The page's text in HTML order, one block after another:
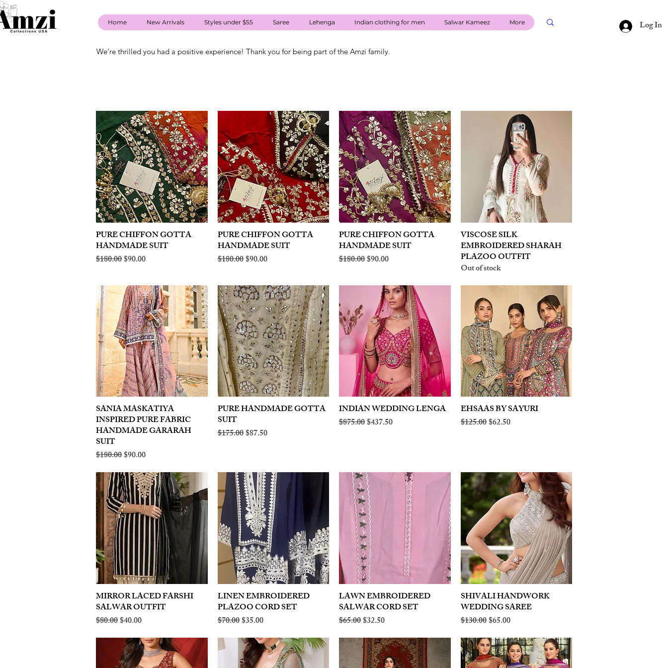
Home New Arrivals Styles under $55 Saree Lehenga Indian clothing for men Salwar Kameez More Log In
We’re thrilled you had a positive experience! Thank you for being part of the Amzi family.
Quick View
PURE CHIFFON GOTTA
HANDMADE SUIT
Regular Price
$180.00Sale Price
$90.00
Quick View
PURE CHIFFON GOTTA
HANDMADE SUIT
Regular Price
$180.00Sale Price
$90.00
Quick View
PURE CHIFFON GOTTA
HANDMADE SUIT
Regular Price
$180.00Sale Price
$90.00
Quick View
VISCOSE SILK
EMBROIDERED SHARAH
PLAZOO OUTFIT
Out of stock
Quick View
SANIA MASKATIYA
INSPIRED PURE FABRIC
HANDMADE GARARAH
SUIT
Regular Price
$180.00Sale Price
$90.00
Quick View
PURE HANDMADE GOTTA
SUIT
Regular Price
$175.00Sale Price
$87.50
Quick View
INDIAN WEDDING LENGA
Regular Price
$875.00Sale Price
$437.50
Quick View
EHSAAS BY SAYURI
Regular Price
$125.00Sale Price
$62.50
Quick View
MIRROR LACED FARSHI
SALWAR OUTFIT
Regular Price
$80.00Sale Price
$40.00
Quick View
LINEN EMBROIDERED
PLAZOO CORD SET
Regular Price
$70.00Sale Price
$35.00
Quick View
LAWN EMBROIDERED
SALWAR CORD SET
Regular Price
$65.00Sale Price
$32.50
Quick View
SHIVALI HANDWORK
WEDDING SAREE
Regular Price
$130.00Sale Price
$65.00